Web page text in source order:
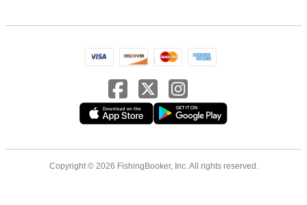
Copyright © 2026 FishingBooker, Inc. All rights reserved.